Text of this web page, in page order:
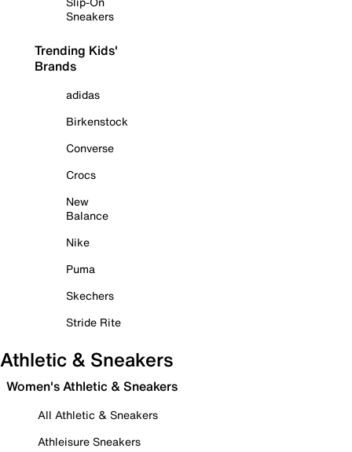
Sneakers
Trending Kids'
Brands
adidas
Birkenstock
Converse
Crocs
New
Balance
Nike
Puma
Skechers
Stride Rite
Athletic & Sneakers
Women's Athletic & Sneakers
All Athletic & Sneakers
Athleisure Sneakers